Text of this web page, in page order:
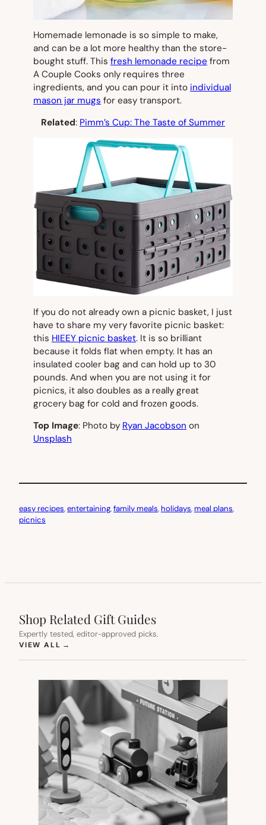
Homemade lemonade is so simple to make,
and can be a lot more healthy than the store-
bought stuff. This fresh lemonade recipe from
A Couple Cooks only requires three
ingredients, and you can pour it into individual
mason jar mugs for easy transport.
Related: Pimm’s Cup: The Taste of Summer
If you do not already own a picnic basket, I just
have to share my very favorite picnic basket:
this HIEEY picnic basket. It is so brilliant
because it folds flat when empty. It has an
insulated cooler bag and can hold up to 30
pounds. And when you are not using it for
picnics, it also doubles as a really great
grocery bag for cold and frozen goods.
Top Image: Photo by Ryan Jacobson on
Unsplash
easy recipes, entertaining, family meals, holidays, meal plans
picnics
Shop Related Gift Guides
Expertly tested, editor-approved picks.
VIEW ALL →